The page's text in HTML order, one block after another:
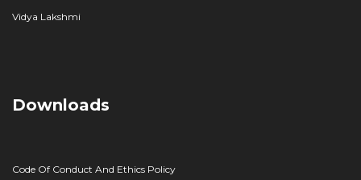
Vidya Lakshmi
Downloads
Code Of Conduct And Ethics Policy